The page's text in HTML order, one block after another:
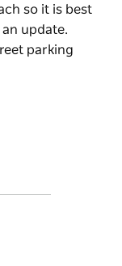
so it is best
update.
parking
or go for a
point of the
open to the
so it is best
update.